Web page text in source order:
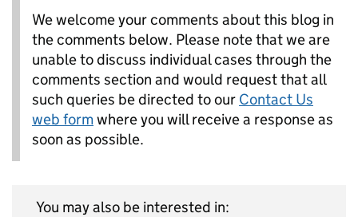
We welcome your comments about this blog in
the comments below. Please note that we are
unable to discuss individual cases through the
comments section and would request that all
such queries be directed to our Contact Us
web formwhere you will receive a response as
soon as possible.
You may also be interested in: